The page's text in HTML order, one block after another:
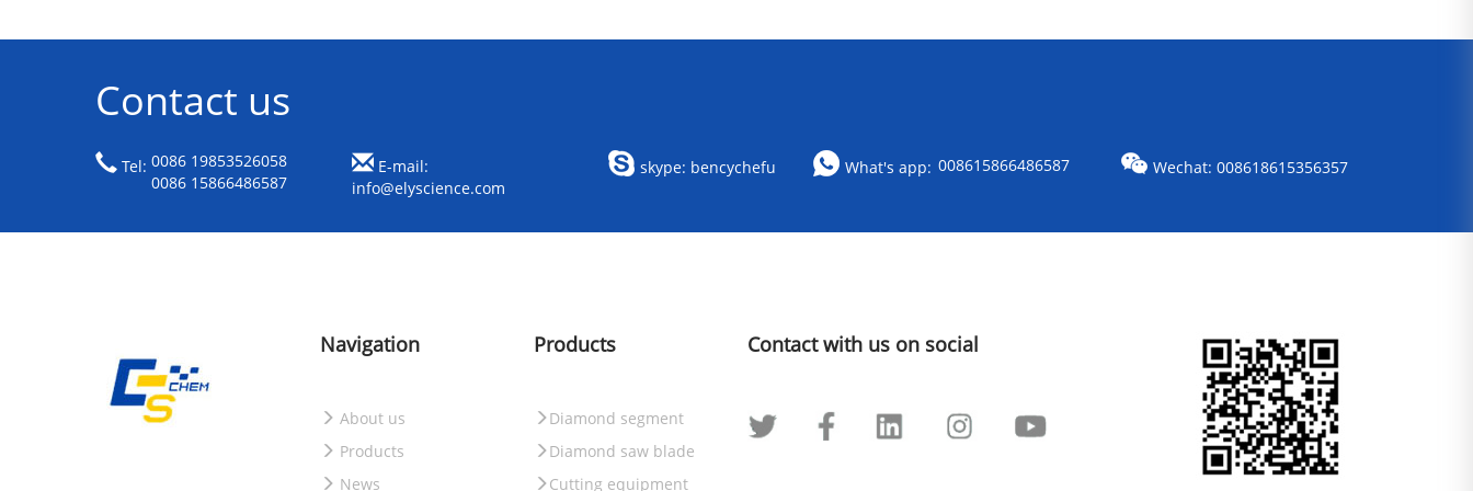
Contact us
Tel: 0086 19853526058
0086 15866486587
E-mail:
info@elyscience.com
skype: bencychefu What's app: 008615866486587 Wechat: 008618615356357
Navigation
About us
Products
News
Products
Diamond segment
Diamond saw blade
Cutting equipment
Contact with us on social